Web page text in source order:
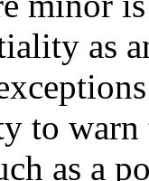
as
to
as a